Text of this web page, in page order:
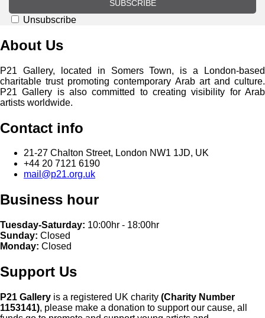
SUBSCRIBE
Unsubscribe
About Us
P21 Gallery, located in Somers Town, is a London-based
charitable trust promoting contemporary Arab art and culture.
P21 Gallery is also committed to creating visibility for Arab
artists worldwide.
Contact info
21-27 Chalton Street, London NW1 1JD, UK
+44 20 7121 6190
mail@p21.org.uk
Business hour
Tuesday-Saturday: 10:00hr - 18:00hr
Sunday: Closed
Monday: Closed
Support Us
P21 Gallery is a registered UK charity (Charity Number
1153141), please make a donation to support our cause, all